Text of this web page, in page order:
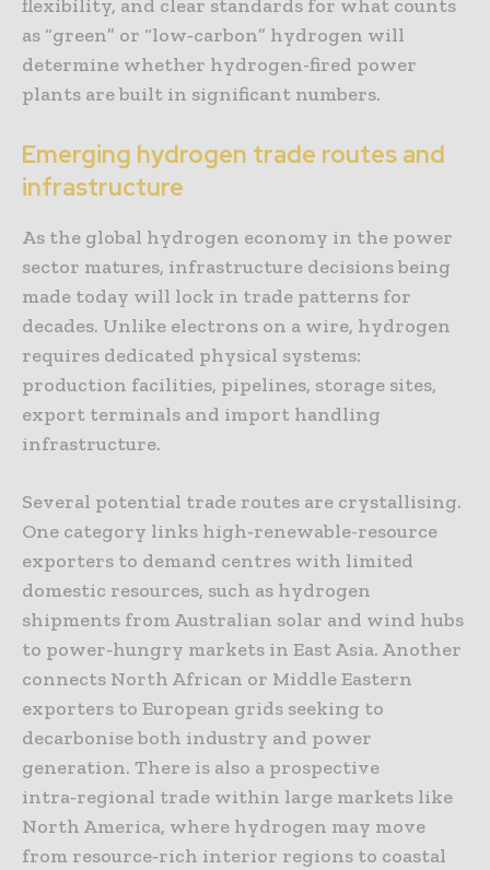
flexibility, and clear standards for what counts
as “green” or “low‑carbon” hydrogen will
determine whether hydrogen-fired power
plants are built in significant numbers.
Emerging hydrogen trade routes and
infrastructure
As the global hydrogen economy in the power
sector matures, infrastructure decisions being
made today will lock in trade patterns for
decades. Unlike electrons on a wire, hydrogen
requires dedicated physical systems:
production facilities, pipelines, storage sites,
export terminals and import handling
infrastructure.
Several potential trade routes are crystallising.
One category links high‑renewable-resource
exporters to demand centres with limited
domestic resources, such as hydrogen
shipments from Australian solar and wind hubs
to power‑hungry markets in East Asia. Another
connects North African or Middle Eastern
exporters to European grids seeking to
decarbonise both industry and power
generation. There is also a prospective
intra‑regional trade within large markets like
North America, where hydrogen may move
from resource‑rich interior regions to coastal